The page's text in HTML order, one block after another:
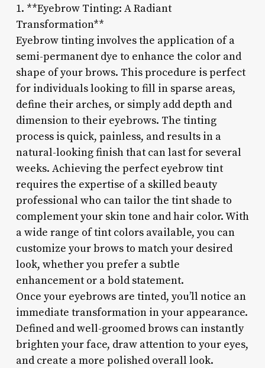
1. **Eyebrow Tinting: A Radiant
Transformation**
Eyebrow tinting involves the application of a
semi-permanent dye to enhance the color and
shape of your brows. This procedure is perfect
for individuals looking to fill in sparse areas,
define their arches, or simply add depth and
dimension to their eyebrows. The tinting
process is quick, painless, and results in a
natural-looking finish that can last for several
weeks. Achieving the perfect eyebrow tint
requires the expertise of a skilled beauty
professional who can tailor the tint shade to
complement your skin tone and hair color. With
a wide range of tint colors available, you can
customize your brows to match your desired
look, whether you prefer a subtle
enhancement or a bold statement.
Once your eyebrows are tinted, you’ll notice an
immediate transformation in your appearance.
Defined and well-groomed brows can instantly
brighten your face, draw attention to your eyes,
and create a more polished overall look.